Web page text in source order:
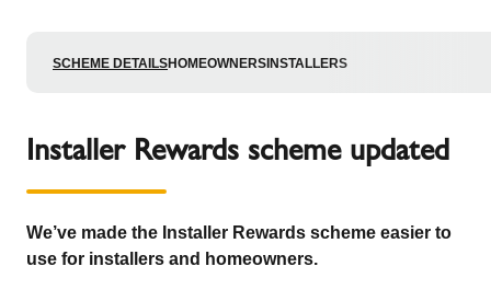
SCHEME DETAILSHOMEOWNERS INSTALLERS
Installer Rewards scheme updated
We’ve made the Installer Rewards scheme easier to
use for installers and homeowners.